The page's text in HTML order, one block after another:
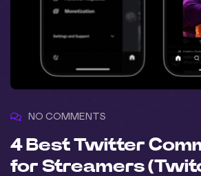
NO COMMENTS
4 Best Twitter
for Streamers